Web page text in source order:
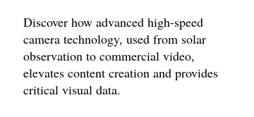
Discover how advanced high-speed
camera technology, used from solar
observation to commercial video,
elevates content creation and provides
critical visual data.